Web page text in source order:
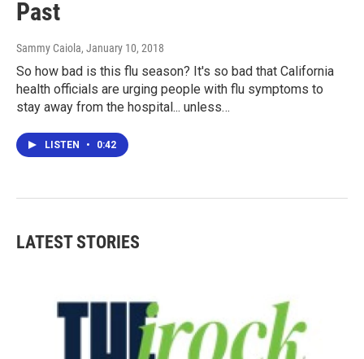
Past
Sammy Caiola, January 10, 2018
So how bad is this flu season? It's so bad that California
health officials are urging people with flu symptoms to
stay away from the hospital... unless…
LISTEN • 0:42
LATEST STORIES